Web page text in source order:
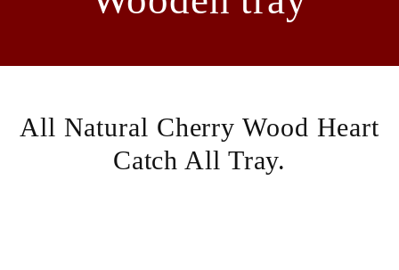
All Natural Cherry Wood Heart
Catch All Tray.